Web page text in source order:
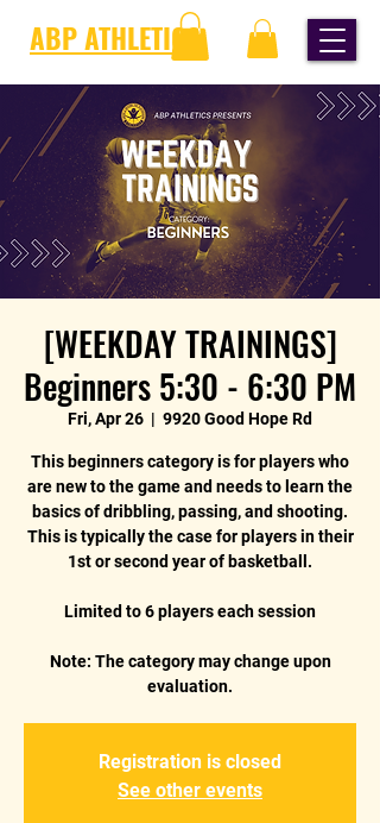
ABP ATHLETICS
[WEEKDAY TRAININGS]
Beginners 5:30 - 6:30 PM
Fri, Apr 26
  |
9920 Good Hope Rd
This beginners category is for players who
are new to the game and needs to learn the
basics of dribbling, passing, and shooting.
This is typically the case for players in their
1st or second year of basketball.
Limited to 6 players each session
Note: The category may change upon
Registration is closed
See other events